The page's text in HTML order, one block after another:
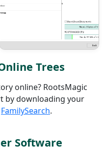
Trees
online? RootsMagic
by downloading your
FamilySearch.
Software